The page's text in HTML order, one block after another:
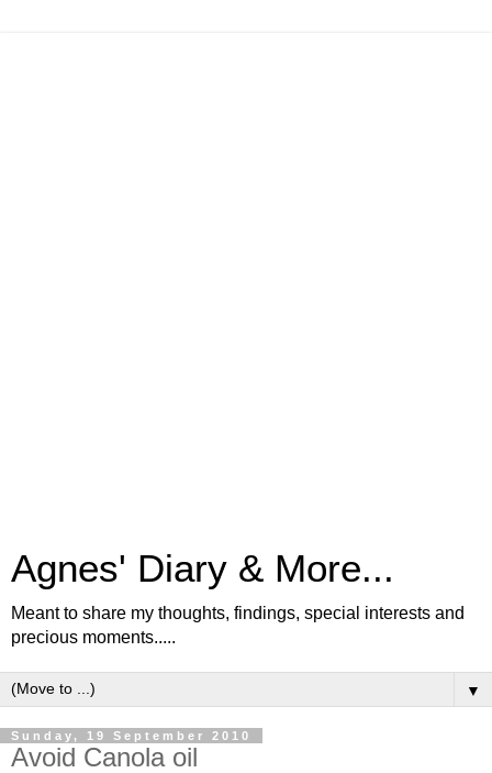
Agnes' Diary & More...
Meant to share my thoughts, findings, special interests and
precious moments.....
▼
Sunday, 19 September 2010
Avoid Canola oil